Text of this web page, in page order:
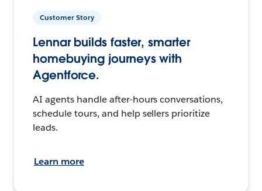
Customer Story
Lennar builds faster, smarter
homebuying journeys with
Agentforce.
AI agents handle after-hours conversations,
schedule tours, and help sellers prioritize
leads.
Learn more